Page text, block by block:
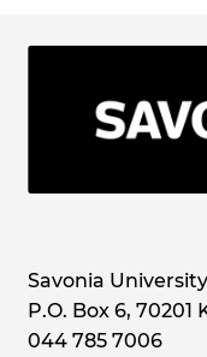
Savonia
P.O. Box 6, 70201
044 785 7006